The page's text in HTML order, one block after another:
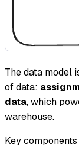
The data model
of data:
data, which
warehouse.
Key